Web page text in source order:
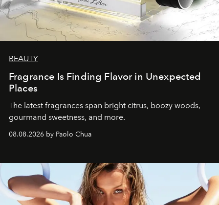
BEAUTY
Fragrance Is Finding Flavor in Unexpected
Places
The latest fragrances span bright citrus, boozy woods,
gourmand sweetness, and more.
08.08.2026 by Paolo Chua